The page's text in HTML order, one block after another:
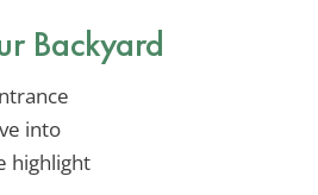
Backyard
into
highlight